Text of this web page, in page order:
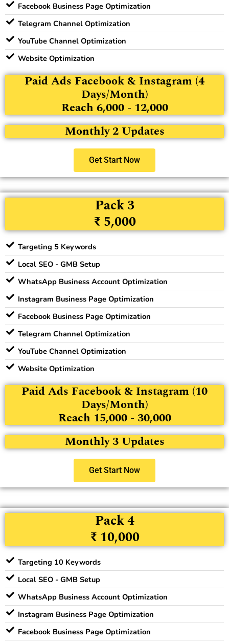
Facebook Business Page Optimization
Telegram Channel Optimization
YouTube Channel Optimization
Website Optimization
Paid Ads Facebook & Instagram (4
Days/Month)
Reach 6,000 - 12,000
Monthly 2 Updates
Get Start Now
Pack 3
₹ 5,000
Targeting 5 Keywords
Local SEO - GMB Setup
WhatsApp Business Account Optimization
Instagram Business Page Optimization
Facebook Business Page Optimization
Telegram Channel Optimization
YouTube Channel Optimization
Website Optimization
Paid Ads Facebook & Instagram (10
Days/Month)
Reach 15,000 - 30,000
Monthly 3 Updates
Get Start Now
Pack 4
₹ 10,000
Targeting 10 Keywords
Local SEO - GMB Setup
WhatsApp Business Account Optimization
Instagram Business Page Optimization
Facebook Business Page Optimization